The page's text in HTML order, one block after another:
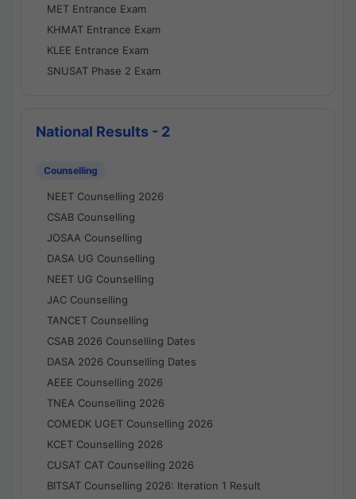
MET Entrance Exam
KHMAT Entrance Exam
KLEE Entrance Exam
SNUSAT Phase 2 Exam
National Results - 2
Counselling
NEET Counselling 2026
CSAB Counselling
JOSAA Counselling
DASA UG Counselling
NEET UG Counselling
JAC Counselling
TANCET Counselling
CSAB 2026 Counselling Dates
DASA 2026 Counselling Dates
AEEE Counselling 2026
TNEA Counselling 2026
COMEDK UGET Counselling 2026
KCET Counselling 2026
CUSAT CAT Counselling 2026
BITSAT Counselling 2026: Iteration 1 Result